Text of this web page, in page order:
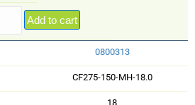
Add to cart
0800313
CF275-150-MH-18.0
18